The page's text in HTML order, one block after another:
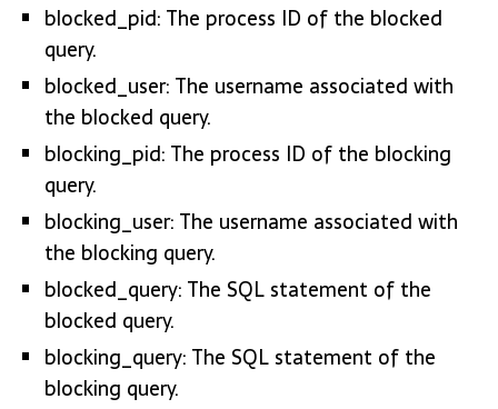
blocked_pid: The process ID of the blocked
query.
blocked_user: The username associated with
the blocked query.
blocking_pid: The process ID of the blocking
query.
blocking_user: The username associated with
the blocking query.
blocked_query: The SQL statement of the
blocked query.
blocking_query: The SQL statement of the
blocking query.